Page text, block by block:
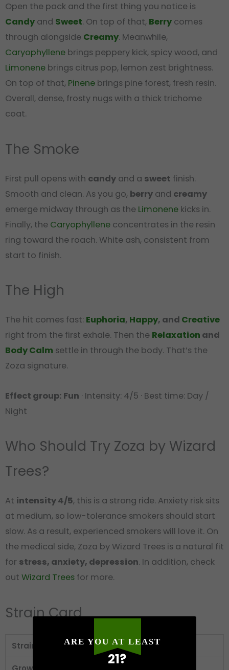
Open the pack and the first thing you notice is
Candy and Sweet. On top of that, Berry comes
through alongside Creamy. Meanwhile,
Caryophyllene brings peppery kick, spicy wood, and
Limonene brings citrus pop, lemon zest brightness.
On top of that, Pinene brings pine forest, fresh resin.
Overall, dense, frosty nugs with a thick trichome
coat.
The Smoke
First pull opens with candy and a sweet finish.
Smooth and clean. As you go, berry and creamy
emerge midway through as the Limonene kicks in.
Finally, the Caryophyllene concentrates in the resin
ring toward the roach. White ash, consistent from
start to finish.
The High
The hit comes fast: Euphoria, Happy, and Creative
right from the first exhale. Then the Relaxation and
Body Calm settle in through the body. That’s the
Zoza signature.
Effect group: Fun · Intensity: 4/5 · Best time: Day /
Night
Who Should Try Zoza by Wizard
Trees?
At intensity 4/5, this is a strong ride. Anxiety risk sits
at medium, so low-tolerance smokers should start
slow. As a result, experienced smokers will love it. On
the medical side, Zoza by Wizard Trees is a natural fit
for stress, anxiety, depression. In addition, check
out Wizard Trees for more.
Strain Card
Strain Zoza
ARE YOU AT LEAST
21?